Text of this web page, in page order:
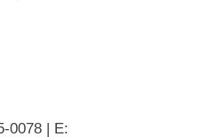
0078 | E: